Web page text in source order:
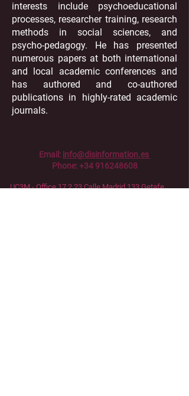
interests include psychoeducational
processes, researcher training, research
methods in social sciences, and
psycho-pedagogy. He has presented
numerous papers at both international
and local academic conferences and
has authored and co-authored
publications in highly-rated academic
journals.
Email: info@disinformation.es
Phone:+34 916248608
UC3M - Office 17.2.23 Calle Madrid 133Getafe,